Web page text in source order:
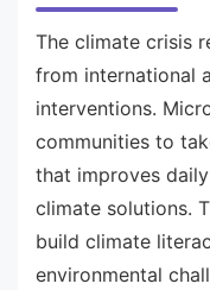
The climate crisis
from international
interventions.
communities to
that improves
climate solutions.
build climate
environmental